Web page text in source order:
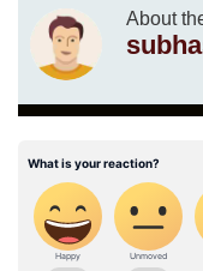
About